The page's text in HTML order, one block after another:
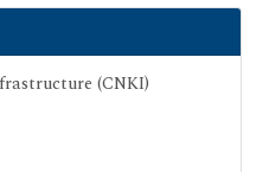
(CNKI)